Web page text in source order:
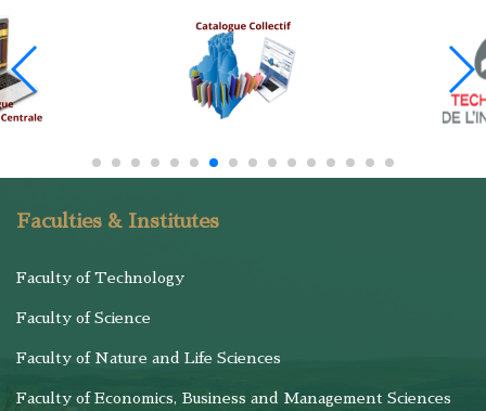
Faculties & Institutes
Faculty of Technology
Faculty of Science
Faculty of Nature and Life Sciences
Faculty of Economics, Business and Management Sciences